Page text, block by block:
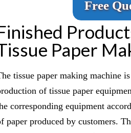
Free
Paper
tissue paper making machine
of tissue paper
corresponding equipment
paper produced by customers.